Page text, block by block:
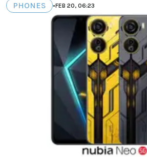
PHONES •FEB 20, 06:23